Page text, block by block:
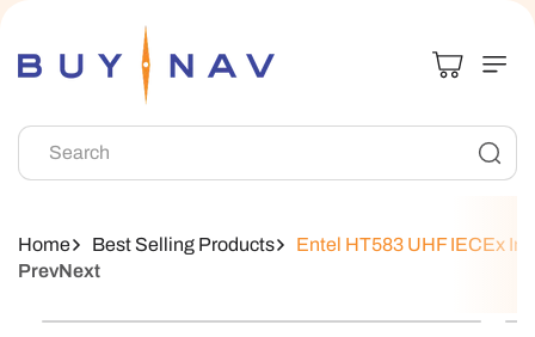
Search
Home Best Selling Products
Entel HT583 UHF IECEx
PrevNext
Skip To